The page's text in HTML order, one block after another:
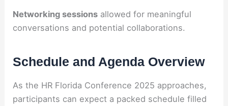
Networking sessions allowed for meaningful
conversations and potential collaborations.
Schedule and Agenda Overview
As the HR Florida Conference 2025 approaches,
participants can expect a packed schedule filled